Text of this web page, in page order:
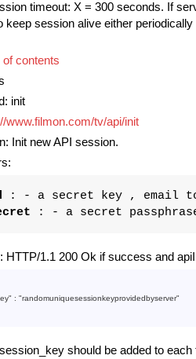
timeout: X = 300 seconds. If
keep session alive either
of contents
init
www.filmon.com/tv/api/init
Init new API session.
: - a secret key , email to
: - a secret
HTTP/1.1 200 Ok if success and
" : "randomuniquesessionkeyprovidedbyserver"
should be added to